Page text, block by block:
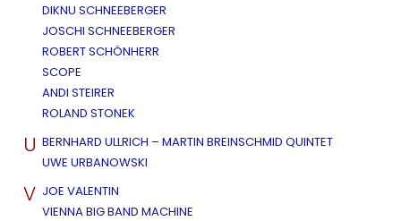
DIKNU SCHNEEBERGER
JOSCHI SCHNEEBERGER
ROBERT SCHÖNHERR
SCOPE
ANDI STEIRER
ROLAND STONEK
U BERNHARD ULLRICH – MARTIN BREINSCHMID QUINTET
UWE URBANOWSKI
V JOE VALENTIN
VIENNA BIG BAND MACHINE